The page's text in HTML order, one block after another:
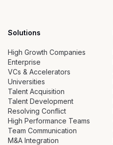
Solutions
High Growth Companies
Enterprise
VCs & Accelerators
Universities
Talent Acquisition
Talent Development
Resolving Conflict
High Performance Teams
Team Communication
M&A Integration